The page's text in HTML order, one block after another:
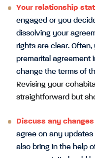
Your relationship
engaged or you
dissolving your
rights are clear.
premarital agreement
change the terms of
Revising your
straightforward but
Discuss any
agree on any
also bring in the help